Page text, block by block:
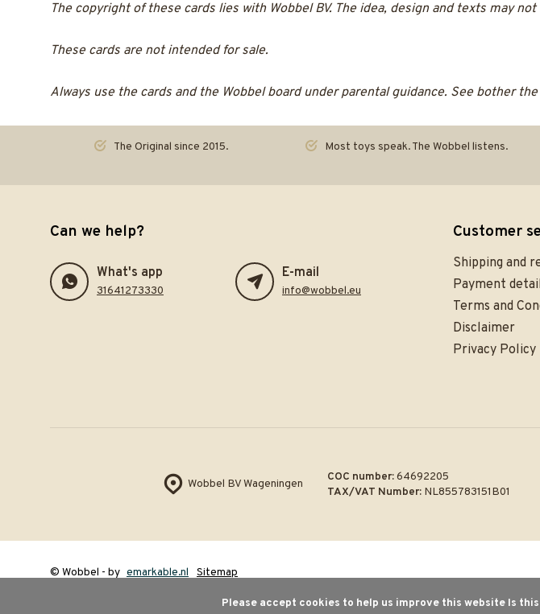
The copyright of these cards lies with Wobbel BV. The idea, design and texts may not
These cards are not intended for sale.
Always use the cards and the Wobbel board under parental guidance. See bother
The Original since 2015. Most toys speak. The Wobbel listens.
Can we help?
What's app
31641273330
E-mail
info@wobbel.eu
Customer
Shipping and
Payment
Terms and
Disclaimer
Privacy Policy
Wobbel BV Wageningen COC number:64692205
TAX/VAT Number: NL855783151B01
© Wobbel - by emarkable.nl Sitemap
Please accept cookies to help us improve this website Is this